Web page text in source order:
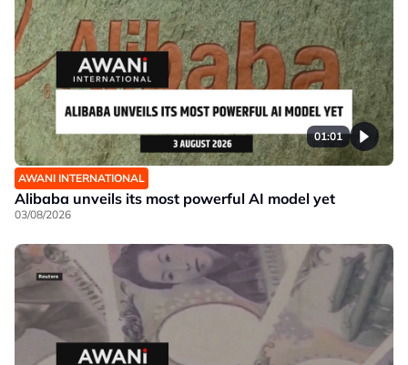
01:01
AWANI INTERNATIONAL
Alibaba unveils its most powerful AI model yet
03/08/2026